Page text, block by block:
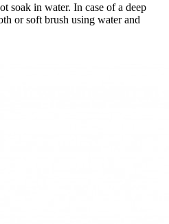
soak in water. In case of a deep
or soft brush using water and